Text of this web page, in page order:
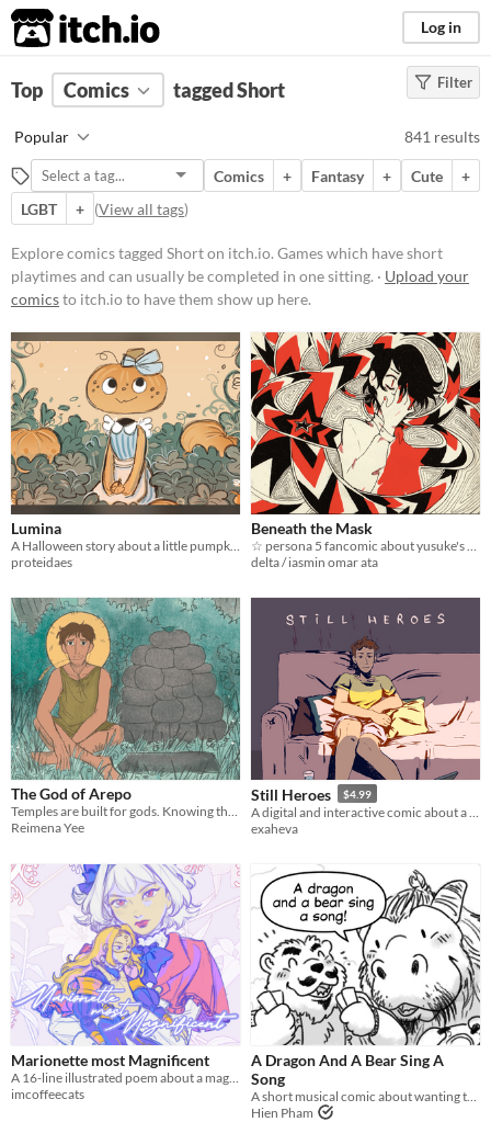
itch.io Log in
FILTER RESULTS Clear)
Short
Games which have short playtimes
and can usually be completed in
one sitting.
Suggest updated description
Free
On Sale
Paid
$5 or less
$15 or less
Filter
Top Comics tagged Short
Popular 841 results
Comics + Fantasy + Cute
+
LGBT
+ (View all tags)
Explore comics tagged Short on itch.io. Games which have short
playtimes and can usually be completed in one sitting. · Upload your
comicsto itch.io to have them show up here.
Lumina
A Halloween story about a little pumpkin girl!
proteidaes
Beneath the Mask
☆ persona 5 fancomic about yusuke's epilespy ☆
delta / iasmin omar ata
The God of Arepo
Temples are built for gods. Knowing this a farmer builds a small temple to see what kind of god turns up.
Reimena Yee
Still Heroes $4.99
exaheva
Marionette most Magnificent
imcoffeecats
A Dragon And A Bear Sing A
Song
Hien Pham